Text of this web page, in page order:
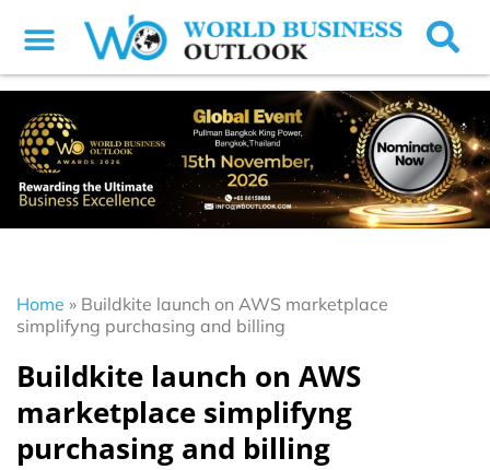
Home » Buildkite launch on AWS marketplace
simplifyng purchasing and billing
Buildkite launch on AWS
marketplace simplifyng
purchasing and billing